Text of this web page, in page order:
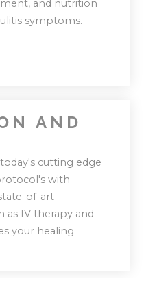
as needed.
and nutrition
symptoms.
making quick
AND
cutting edge
with
of-art
IV therapy and
your healing